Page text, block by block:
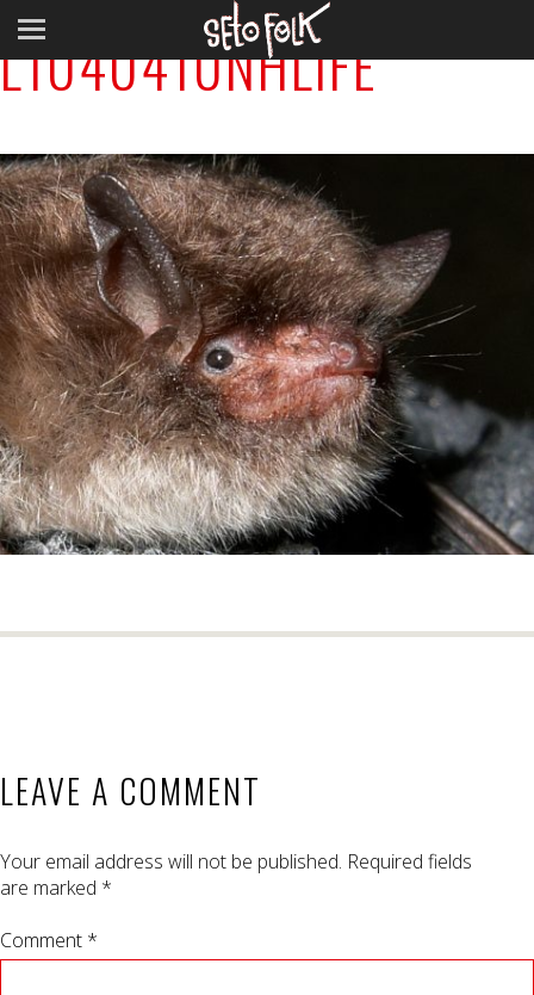
L1040410NHLIFE
LEAVE A COMMENT
Your email address will not be published. Required fields
are marked *
Comment *